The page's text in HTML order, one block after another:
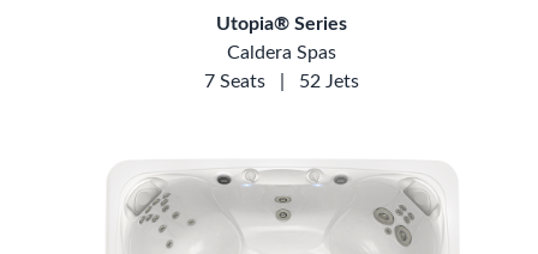
Utopia® Series
Caldera Spas
7 Seats
52 Jets